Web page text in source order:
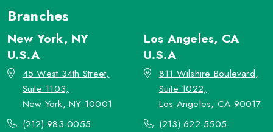
Branches
New York, NY
U.S.A
45 West 34th Street,
Suite 1103,
New York, NY 10001
(212) 983-0055
Los Angeles, CA
U.S.A
811 Wilshire Boulevard,
Suite 1022,
Los Angeles, CA 90017
(213) 622-5505